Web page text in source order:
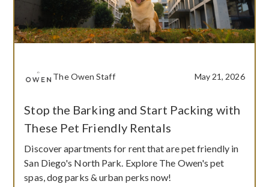
The Owen Staff May 21, 2026
Stop the Barking and Start Packing with
These Pet Friendly Rentals
Discover apartments for rent that are pet friendly in
San Diego's North Park. Explore The Owen's pet
spas, dog parks & urban perks now!